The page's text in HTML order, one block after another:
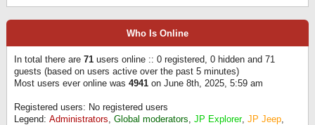
Who Is Online
In total there are 71 users online :: 0 registered, 0 hidden and 71
guests (based on users active over the past 5 minutes)
Most users ever online was 4941 on June 8th, 2025, 5:59 am
Registered users: No registered users
Legend: Administrators, Global moderators, JP Explorer, JP Jeep,